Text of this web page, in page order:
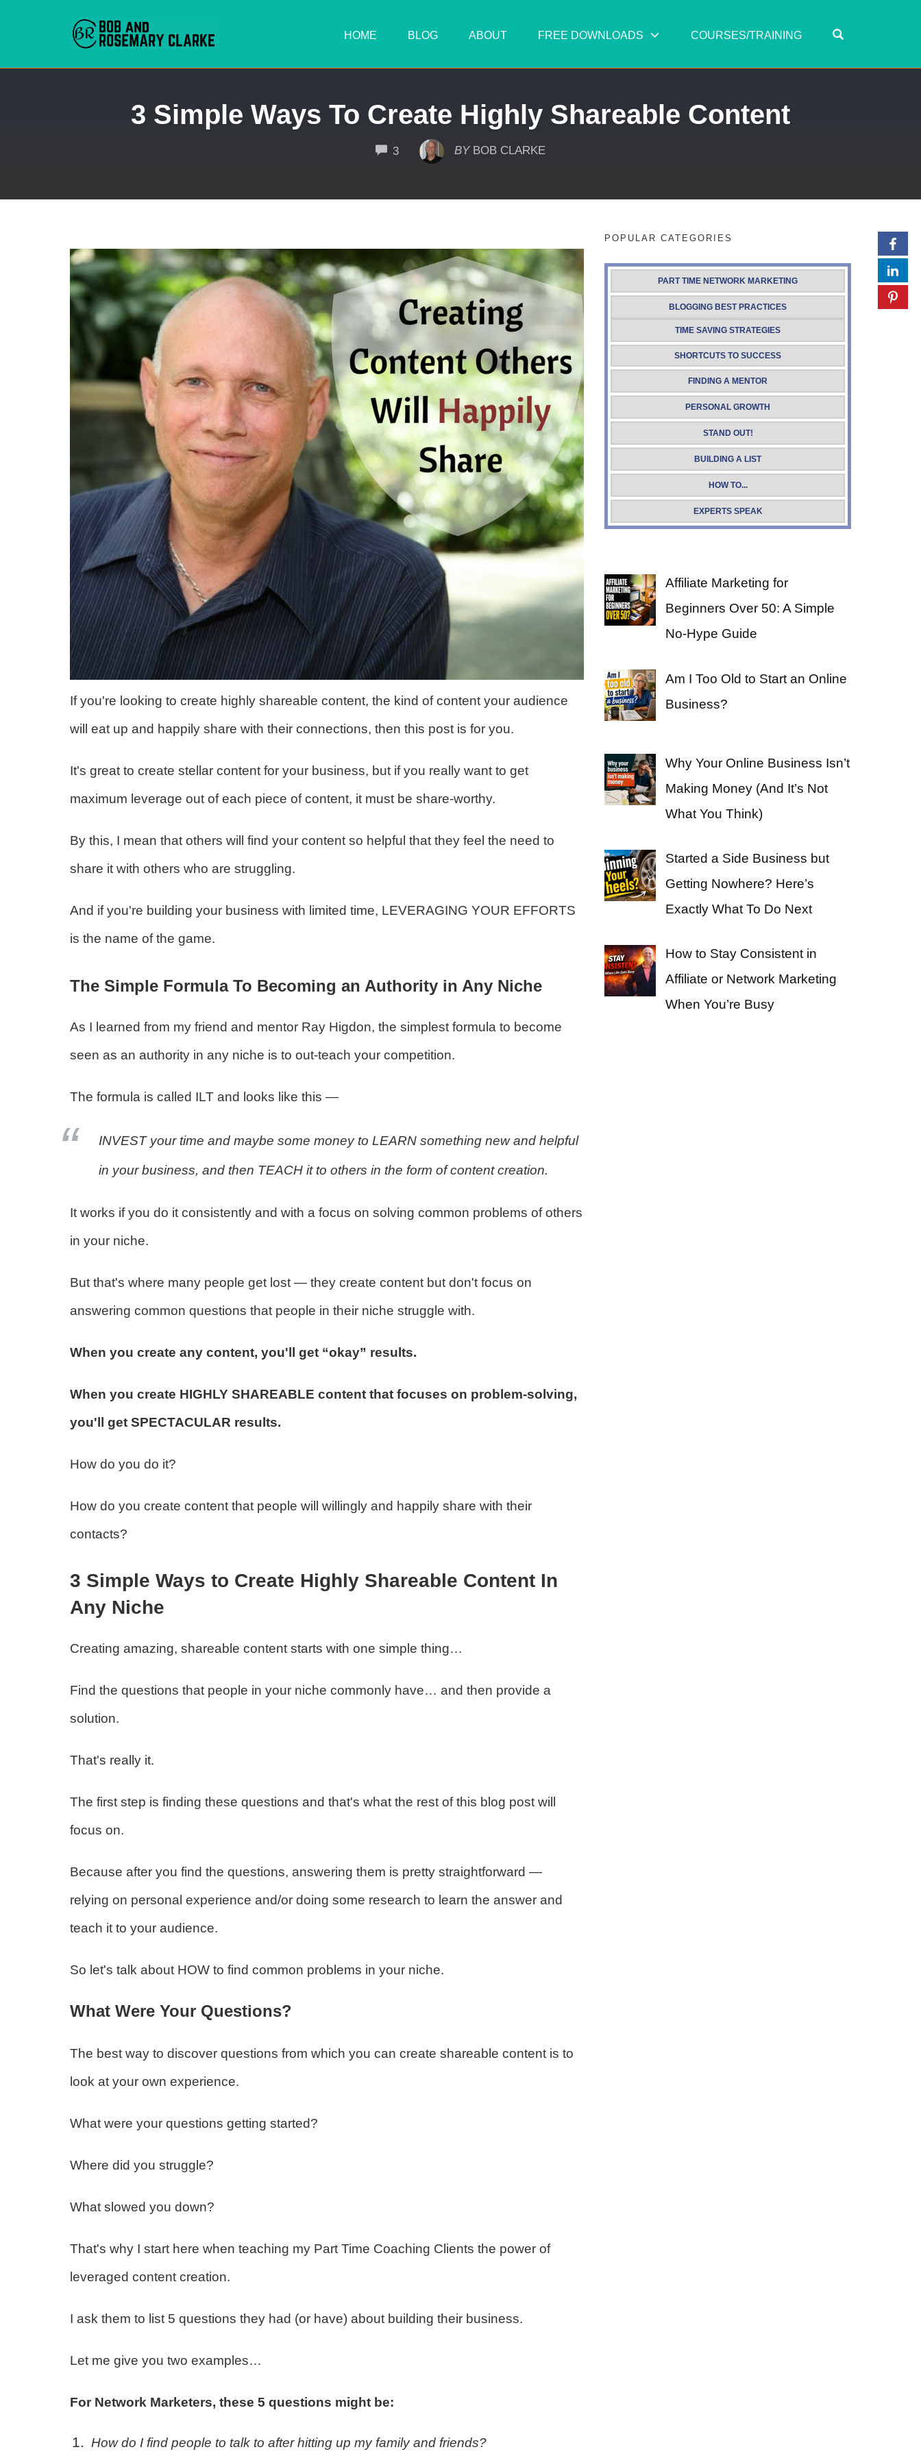
HOME BLOG ABOUT FREE DOWNLOADS COURSES/TRAINING
3 Simple Ways To Create Highly Shareable Content
3COMMENTS
BY BOB CLARKE
If you're looking to create highly shareable content, the kind of content your audience
will eat up and happily share with their connections, then this post is for you.
It's great to create stellar content for your business, but if you really want to get
maximum leverage out of each piece of content, it must be share-worthy.
By this, I mean that others will find your content so helpful that they feel the need to
share it with others who are struggling.
And if you're building your business with limited time, LEVERAGING YOUR EFFORTS
is the name of the game.
The Simple Formula To Becoming an Authority in Any Niche
As I learned from my friend and mentor Ray Higdon, the simplest formula to become
seen as an authority in any niche is to out-teach your competition.
The formula is called ILT and looks like this —
INVEST your time and maybe some money to LEARN something new and helpful
in your business, and then TEACH it to others in the form of content creation.
It works if you do it consistently and with a focus on solving common problems of others
in your niche.
But that's where many people get lost — they create content but don't focus on
answering common questions that people in their niche struggle with.
When you create any content, you'll get “okay” results.
When you create HIGHLY SHAREABLE content that focuses on problem-solving,
you'll get SPECTACULAR results.
How do you do it?
How do you create content that people will willingly and happily share with their
contacts?
3 Simple Ways to Create Highly Shareable Content In
Any Niche
Creating amazing, shareable content starts with one simple thing…
Find the questions that people in your niche commonly have… and then provide a
solution.
That's really it.
The first step is finding these questions and that's what the rest of this blog post will
focus on.
Because after you find the questions, answering them is pretty straightforward —
relying on personal experience and/or doing some research to learn the answer and
teach it to your audience.
So let's talk about HOW to find common problems in your niche.
What Were Your Questions?
The best way to discover questions from which you can create shareable content is to
look at your own experience.
What were your questions getting started?
Where did you struggle?
What slowed you down?
That's why I start here when teaching my Part Time Coaching Clients the power of
leveraged content creation.
I ask them to list 5 questions they had (or have) about building their business.
Let me give you two examples…
For Network Marketers, these 5 questions might be:
How do I find people to talk to after hitting up my family and friends?
POPULAR CATEGORIES
PART TIME NETWORK MARKETING
BLOGGING BEST PRACTICES
TIME SAVING STRATEGIES
SHORTCUTS TO SUCCESS
FINDING A MENTOR
PERSONAL GROWTH
STAND OUT!
BUILDING A LIST
HOW TO...
EXPERTS SPEAK
Affiliate Marketing for
Beginners Over 50: A Simple
No-Hype Guide
Am I Too Old to Start an Online
Business?
Why Your Online Business Isn’t
Making Money (And It’s Not
What You Think)
Started a Side Business but
Getting Nowhere? Here’s
Exactly What To Do Next
How to Stay Consistent in
Affiliate or Network Marketing
When You’re Busy